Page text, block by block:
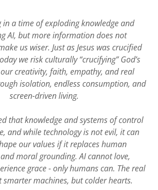
in a time of exploding knowledge and
AI, but more information does not
us wiser. Just as Jesus was crucified
we risk culturally “crucifying” God’s
creativity, faith, empathy, and real
isolation, endless consumption, and
screen-driven living.
that knowledge and systems of control
and while technology is not evil, it can
our values if it replaces human
moral grounding. AI cannot love,
grace - only humans can. The real
smarter machines, but colder hearts.